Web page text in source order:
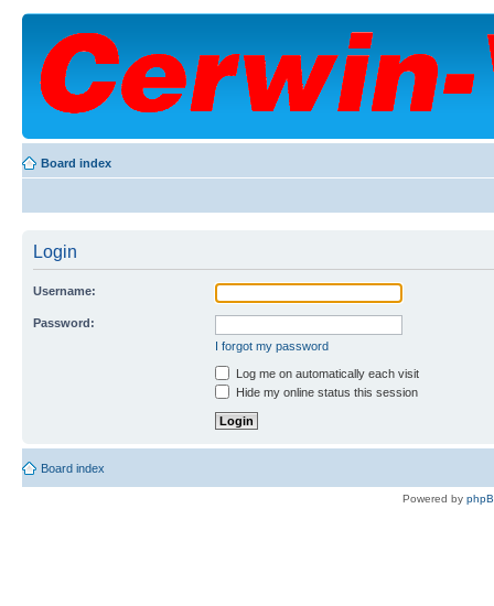
Board index
Login
Username:
Password:
I forgot my password
Log me on automatically each visit
Hide my online status this session
Board index
Powered by